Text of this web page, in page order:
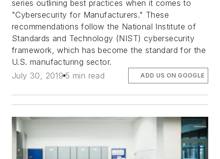
series outlining best practices when it comes to
"Cybersecurity for Manufacturers." These
recommendations follow the National Institute of
Standards and Technology (NIST) cybersecurity
framework, which has become the standard for the
U.S. manufacturing sector.
July 30, 2019 5 min read ADD US ON GOOGLE